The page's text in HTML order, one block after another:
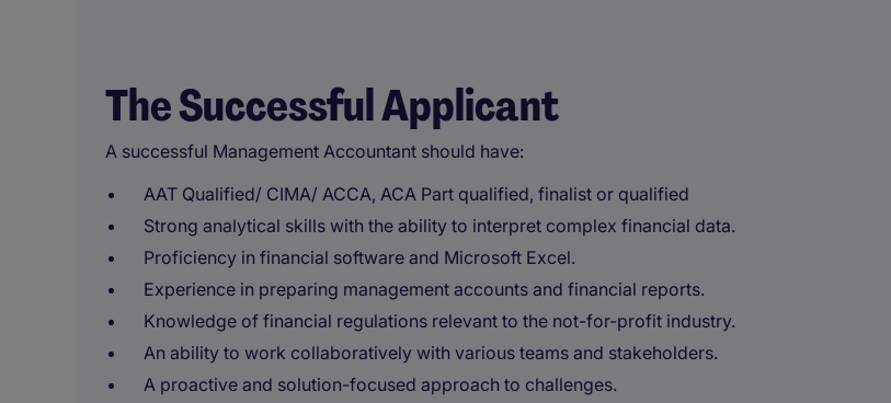
The Successful Applicant
A successful Management Accountant should have:
AAT Qualified/ CIMA/ ACCA, ACA Part qualified, finalist or qualified
Strong analytical skills with the ability to interpret complex financial data.
Proficiency in financial software and Microsoft Excel.
Experience in preparing management accounts and financial reports.
Knowledge of financial regulations relevant to the not-for-profit industry.
An ability to work collaboratively with various teams and stakeholders.
A proactive and solution-focused approach to challenges.